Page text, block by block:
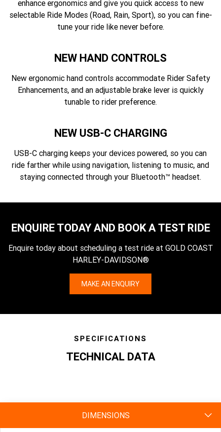
enhance ergonomics and give you quick access to new
selectable Ride Modes (Road, Rain, Sport), so you can fine-
tune your ride like never before.
NEW HAND CONTROLS
New ergonomic hand controls accommodate Rider Safety
Enhancements, and an adjustable brake lever is quickly
tunable to rider preference.
NEW USB-C CHARGING
USB-C charging keeps your devices powered, so you can
ride farther while using navigation, listening to music, and
staying connected through your Bluetooth™ headset.
ENQUIRE TODAY AND BOOK A TEST RIDE
Enquire today about scheduling a test ride at GOLD COAST
HARLEY-DAVIDSON®
MAKE AN ENQUIRY
SPECIFICATIONS
TECHNICAL DATA
DIMENSIONS